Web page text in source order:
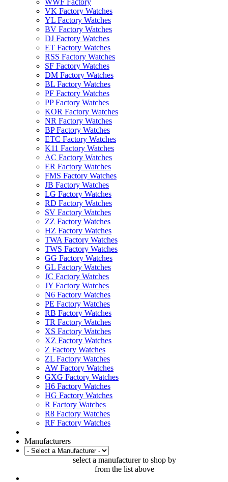
VK Factory Watches
YL Factory Watches
BV Factory Watches
DJ Factory Watches
ET Factory Watches
RSS Factory Watches
SF Factory Watches
DM Factory Watches
BL Factory Watches
PF Factory Watches
PP Factory Watches
KOR Factory Watches
NR Factory Watches
BP Factory Watches
ETC Factory Watches
K11 Factory Watches
AC Factory Watches
ER Factory Watches
FMS Factory Watches
JB Factory Watches
LG Factory Watches
RD Factory Watches
SV Factory Watches
ZZ Factory Watches
HZ Factory Watches
TWA Factory Watches
TWS Factory Watches
GG Factory Watches
GL Factory Watches
JC Factory Watches
JY Factory Watches
N6 Factory Watches
PE Factory Watches
RB Factory Watches
TR Factory Watches
XS Factory Watches
XZ Factory Watches
Z Factory Watches
ZL Factory Watches
AW Factory Watches
GXG Factory Watches
H6 Factory Watches
HG Factory Watches
R Factory Watches
R8 Factory Watches
RF Factory Watches
Manufacturers
select a manufacturer to shop by
from the list above